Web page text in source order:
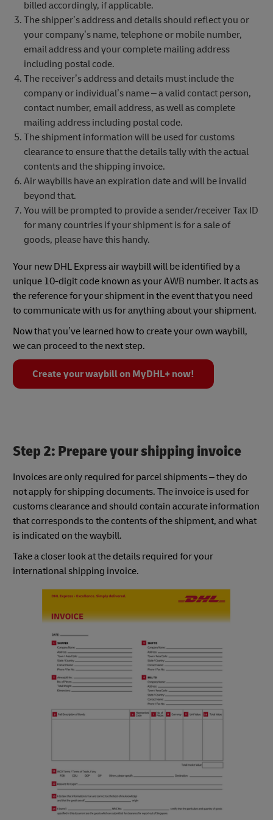
billed accordingly, if applicable.
The shipper’s address and details should reflect you or
your company’s name, telephone or mobile number,
email address and your complete mailing address
including postal code.
The receiver’s address and details must include the
company or individual’s name – a valid contact person,
contact number, email address, as well as complete
mailing address including postal code.
The shipment information will be used for customs
clearance to ensure that the details tally with the actual
contents and the shipping invoice.
Air waybills have an expiration date and will be invalid
beyond that.
You will be prompted to provide a sender/receiver Tax ID
for many countries if your shipment is for a sale of
goods, please have this handy.
Your new DHL Express air waybill will be identified by a
unique 10-digit code known as your AWB number. It acts as
the reference for your shipment in the event that you need
to communicate with us for anything about your shipment.
Now that you’ve learned how to create your own waybill,
we can proceed to the next step.
Create your waybill on MyDHL+ now!
Step 2: Prepare your shipping invoice
Invoices are only required for parcel shipments – they do
not apply for shipping documents. The invoice is used for
customs clearance and should contain accurate information
that corresponds to the contents of the shipment, and what
is indicated on the waybill.
Take a closer look at the details required for your
international shipping invoice.